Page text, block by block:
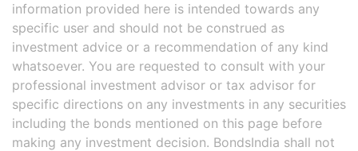
information provided here is intended towards any
specific user and should not be construed as
investment advice or a recommendation of any kind
whatsoever. You are requested to consult with your
professional investment advisor or tax advisor for
specific directions on any investments in any securities
including the bonds mentioned on this page before
making any investment decision. BondsIndia shall not